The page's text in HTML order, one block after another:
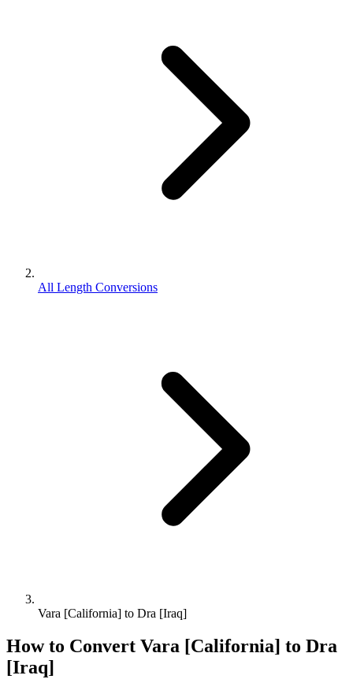
All Length Conversions
Vara [California] to Dra [Iraq]
How to Convert Vara [California] to Dra
[Iraq]